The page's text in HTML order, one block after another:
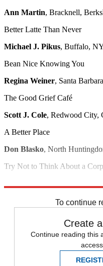
Ann Martin, Bracknell,
Better Latte Than Never
Michael J. Pikus, Buffalo,
Bean Nice Knowing You
Regina Weiner, Santa
The Good Grief Café
Scott J. Cole, Redwood City,
A Better Place
Don Blasko, North
Try Not to Think About a
To continue
Create
Continue reading this